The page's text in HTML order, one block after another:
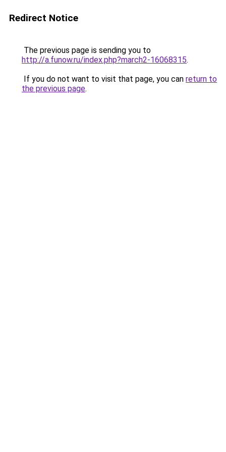
Redirect Notice
The previous page is sending you to
http://a.funow.ru/index.php?march2-16068315.
If you do not want to visit that page, you can return to
the previous page.